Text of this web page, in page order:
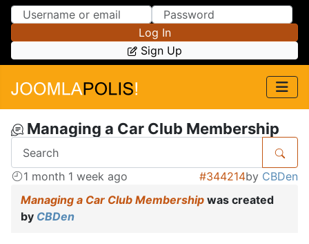
Skip to Content
Skip to Menu
Log In
Sign Up
Managing a Car Club Membership
1 month 1 week ago #344214by CBDen
Managing a Car Club Membership was created
by CBDen